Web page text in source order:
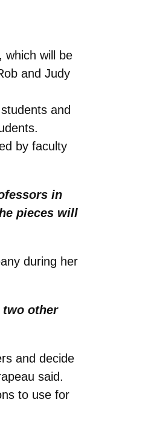
which will be
and Judy
and
by faculty
in
pieces will
during her
two other
and decide
said.
to use for